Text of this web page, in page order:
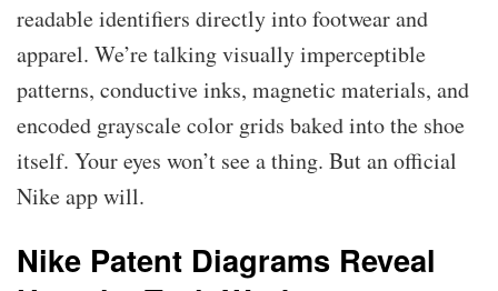
readable identifiers directly into footwear and
apparel. We’re talking visually imperceptible
patterns, conductive inks, magnetic materials, and
encoded grayscale color grids baked into the shoe
itself. Your eyes won’t see a thing. But an official
Nike app will.
Nike Patent Diagrams Reveal